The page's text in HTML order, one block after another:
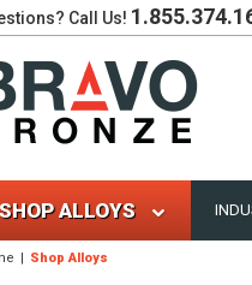
Call Us!
SHOP ALLOYS
Shop Alloys